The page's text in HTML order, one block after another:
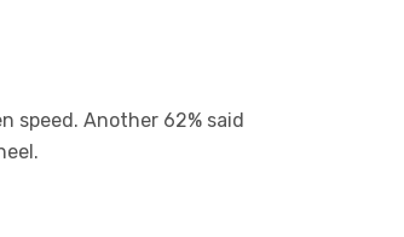
speed. Another 62% said